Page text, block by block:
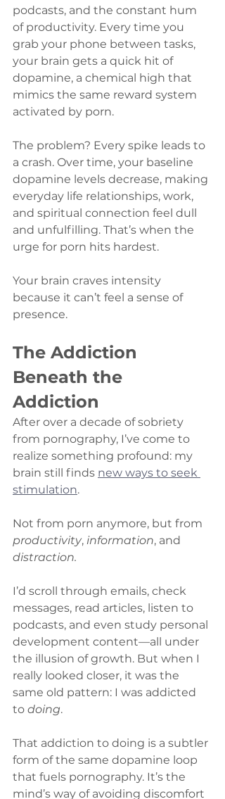
podcasts, and the constant hum
of productivity. Every time you
grab your phone between tasks,
your brain gets a quick hit of
dopamine, a chemical high that
mimics the same reward system
activated by porn.
The problem? Every spike leads to
a crash. Over time, your baseline
dopamine levels decrease, making
everyday life relationships, work,
and spiritual connection feel dull
and unfulfilling. That’s when the
urge for porn hits hardest.
Your brain craves intensity
because it can’t feel a sense of
presence.
The Addiction
Beneath the
Addiction
After over a decade of sobriety
from pornography, I’ve come to
realize something profound: my
brain still finds new ways to seek
stimulation.
Not from porn anymore, but from
productivity, information, and
distraction.
I’d scroll through emails, check
messages, read articles, listen to
podcasts, and even study personal
development content—all under
the illusion of growth. But when I
really looked closer, it was the
same old pattern: I was addicted
to doing.
That addiction to doing is a subtler
form of the same dopamine loop
that fuels pornography. It’s the
mind’s way of avoiding discomfort